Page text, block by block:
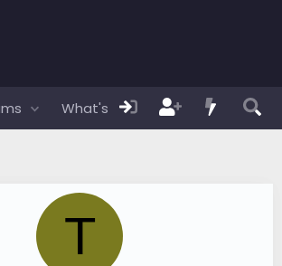
What's new Members
T